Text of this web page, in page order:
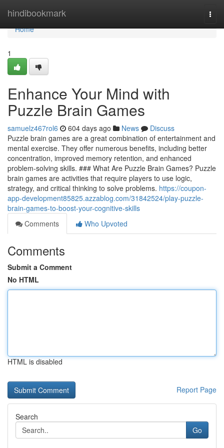
hindibookmark
Home
Home
1
Enhance Your Mind with
Puzzle Brain Games
samuelz467rol6 604 days ago News
Discuss
Puzzle brain games are a great combination of entertainment and
mental exercise. They offer numerous benefits, including better
concentration, improved memory retention, and enhanced
problem-solving skills. ### What Are Puzzle Brain Games? Puzzle
brain games are activities that require players to use logic,
strategy, and critical thinking to solve problems. https://coupon-
app-development85825.azzablog.com/31842524/play-puzzle-
brain-games-to-boost-your-cognitive-skills
Comments
Who Upvoted
Comments
Submit a Comment
No HTML
HTML is disabled
Report Page
Search
Go